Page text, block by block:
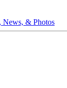
News, & Photos